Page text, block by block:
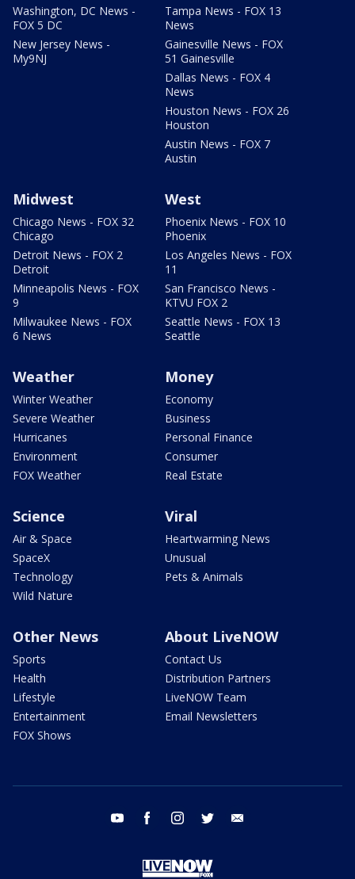
Washington, DC News -
FOX 5 DC
New Jersey News -
My9NJ
Tampa News - FOX 13
News
Gainesville News - FOX
51 Gainesville
Dallas News - FOX 4
News
Houston News - FOX 26
Houston
Austin News - FOX 7
Austin
Midwest
Chicago News - FOX 32
Chicago
Detroit News - FOX 2
Detroit
Minneapolis News - FOX
9
Milwaukee News - FOX
6 News
West
Phoenix News - FOX 10
Phoenix
Los Angeles News - FOX
11
San Francisco News -
KTVU FOX 2
Seattle News - FOX 13
Seattle
Weather
Winter Weather
Severe Weather
Hurricanes
Environment
FOX Weather
Money
Economy
Business
Personal Finance
Consumer
Real Estate
Science
Air & Space
SpaceX
Technology
Wild Nature
Viral
Heartwarming News
Unusual
Pets & Animals
Other News
Sports
Health
Lifestyle
Entertainment
FOX Shows
About LiveNOW
Contact Us
Distribution Partners
LiveNOW Team
Email Newsletters
youtube facebook instagram twitter